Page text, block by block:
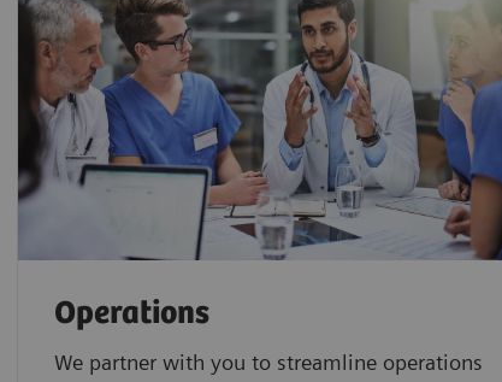
Operations
We partner with you to streamline operations